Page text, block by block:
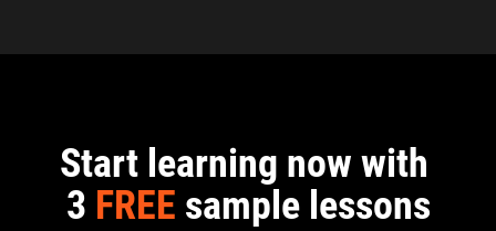
Start learning now with
3 FREE sample lessons